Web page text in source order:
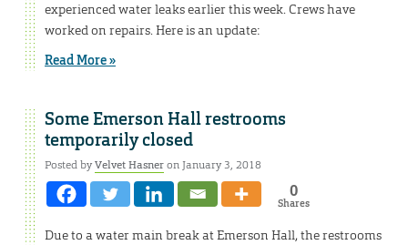
experienced water leaks earlier this week. Crews have
worked on repairs. Here is an update:
Read More »
Some Emerson Hall restrooms
temporarily closed
Posted byVelvet Hasneron January 3, 2018
0
Shares
Due to a water main break at Emerson Hall, the restrooms